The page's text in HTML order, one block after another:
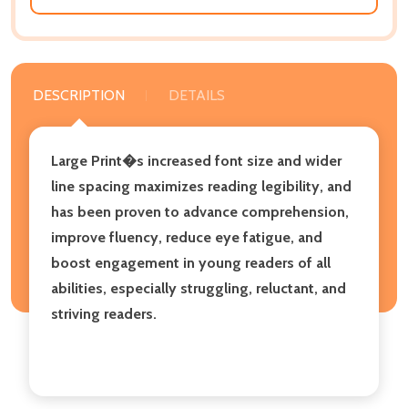
DESCRIPTION DETAILS
Large Print�s increased font size and wider
line spacing maximizes reading legibility, and
has been proven to advance comprehension,
improve fluency, reduce eye fatigue, and
boost engagement in young readers of all
abilities, especially struggling, reluctant, and
striving readers.